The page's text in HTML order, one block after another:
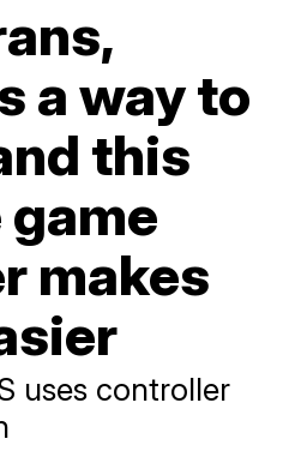
a way to
this
makes
uses controller